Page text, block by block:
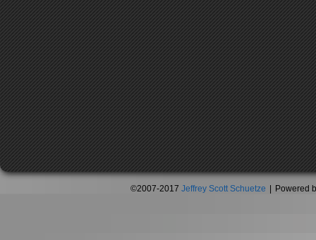
©2007-2017 Jeffrey Scott Schuetze Powered